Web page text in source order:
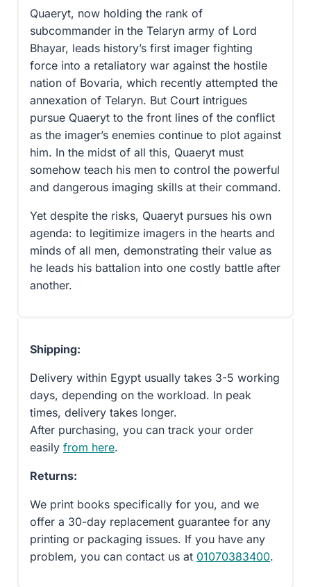
Quaeryt, now holding the rank of
subcommander in the Telaryn army of Lord
Bhayar, leads history’s first imager fighting
force into a retaliatory war against the hostile
nation of Bovaria, which recently attempted the
annexation of Telaryn. But Court intrigues
pursue Quaeryt to the front lines of the conflict
as the imager’s enemies continue to plot against
him. In the midst of all this, Quaeryt must
somehow teach his men to control the powerful
and dangerous imaging skills at their command.
Yet despite the risks, Quaeryt pursues his own
agenda: to legitimize imagers in the hearts and
minds of all men, demonstrating their value as
he leads his battalion into one costly battle after
another.
Shipping:
Delivery within Egypt usually takes 3-5 working
days, depending on the workload. In peak
times, delivery takes longer.
After purchasing, you can track your order
easily from here.
Returns:
We print books specifically for you, and we
offer a 30-day replacement guarantee for any
printing or packaging issues. If you have any
problem, you can contact us at 01070383400.